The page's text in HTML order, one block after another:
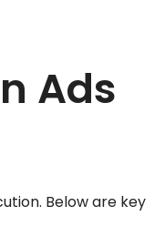
Ads
Below are key